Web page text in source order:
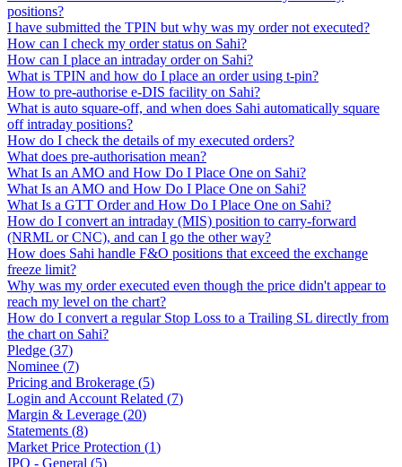
positions?
I have submitted the TPIN but why was my order not executed?
How can I check my order status on Sahi?
How can I place an intraday order on Sahi?
What is TPIN and how do I place an order using t-pin?
How to pre-authorise e-DIS facility on Sahi?
What is auto square-off, and when does Sahi automatically square
off intraday positions?
How do I check the details of my executed orders?
What does pre-authorisation mean?
What Is an AMO and How Do I Place One on Sahi?
What Is an AMO and How Do I Place One on Sahi?
What Is a GTT Order and How Do I Place One on Sahi?
How do I convert an intraday (MIS) position to carry-forward
(NRML or CNC), and can I go the other way?
How does Sahi handle F&O positions that exceed the exchange
freeze limit?
Why was my order executed even though the price didn't appear to
reach my level on the chart?
How do I convert a regular Stop Loss to a Trailing SL directly from
the chart on Sahi?
Pledge (37)
Nominee (7)
Pricing and Brokerage (5)
Login and Account Related (7)
Margin & Leverage (20)
Statements (8)
Market Price Protection (1)
IPO - General (5)